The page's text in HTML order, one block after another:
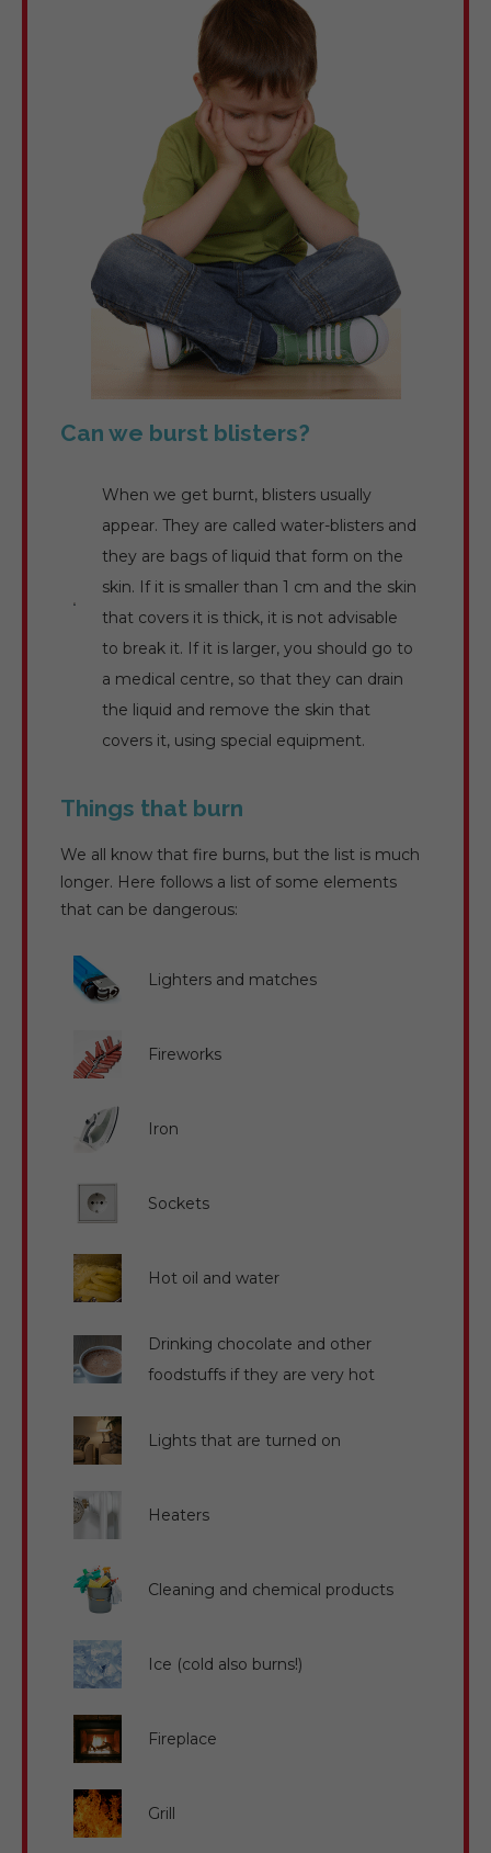
Can we burst blisters?
When we get burnt, blisters usually
appear. They are called water-blisters and
they are bags of liquid that form on the
skin. If it is smaller than 1 cm and the skin
that covers it is thick, it is not advisable
to break it. If it is larger, you should go to
a medical centre, so that they can drain
the liquid and remove the skin that
covers it, using special equipment.
Things that burn
We all know that fire burns, but the list is much
longer. Here follows a list of some elements
that can be dangerous:
Lighters and matches
Fireworks
Iron
Sockets
Hot oil and water
Drinking chocolate and other
foodstuffs if they are very hot
Lights that are turned on
Heaters
Cleaning and chemical products
Ice (cold also burns!)
Fireplace
Grill